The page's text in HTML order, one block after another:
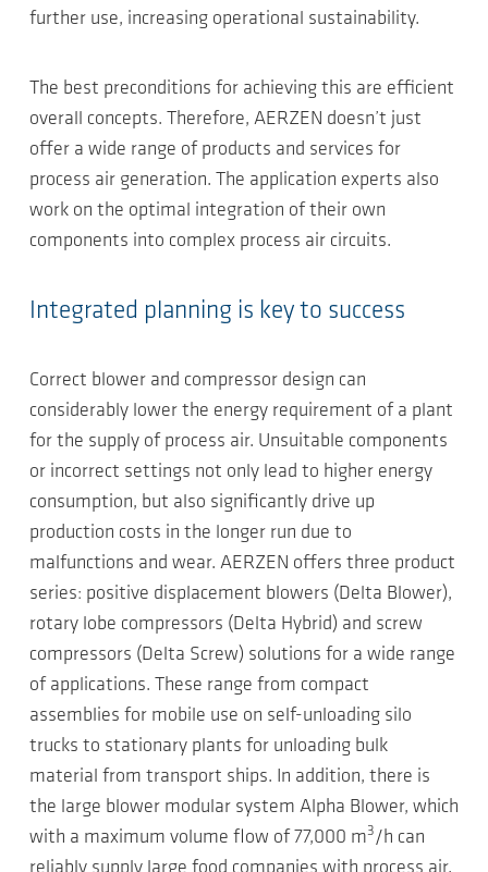
further use, increasing operational sustainability.
The best preconditions for achieving this are efficient
overall concepts. Therefore, AERZEN doesn’t just
offer a wide range of products and services for
process air generation. The application experts also
work on the optimal integration of their own
components into complex process air circuits.
Integrated planning is key to success
Correct blower and compressor design can
considerably lower the energy requirement of a plant
for the supply of process air. Unsuitable components
or incorrect settings not only lead to higher energy
consumption, but also significantly drive up
production costs in the longer run due to
malfunctions and wear. AERZEN offers three product
series: positive displacement blowers (Delta Blower),
rotary lobe compressors (Delta Hybrid) and screw
compressors (Delta Screw) solutions for a wide range
of applications. These range from compact
assemblies for mobile use on self-unloading silo
trucks to stationary plants for unloading bulk
material from transport ships. In addition, there is
the large blower modular system Alpha Blower, which
with a maximum volume flow of 77,000 m3/h can